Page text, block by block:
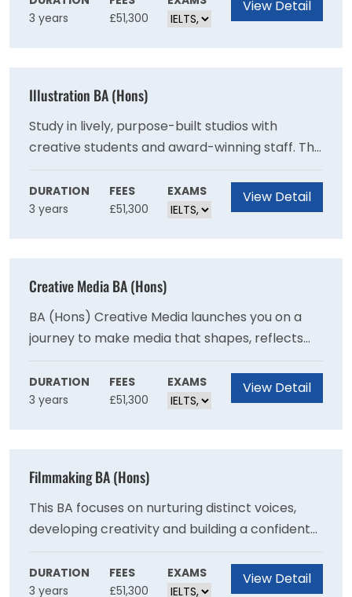
participate in the expanded forms of making,
3 years
£51,300
View Detail
Illustration BA (Hons)
Study in lively, purpose-built studios with
creative students and award-winning staff. This
course helps you forge your visual voice to
succeed in today's fast-paced creative worlds.
You set your work in a global context through
DURATION
3 years
FEES
£51,300
EXAMS View Detail
Creative Media BA (Hons)
BA (Hons) Creative Media launches you on a
journey to make media that shapes, reflects
and changes the world we live in. This industry-
facing course develops your creative voice,
engages with communities on social issues and
DURATION
3 years
FEES
£51,300
EXAMS View Detail
Filmmaking BA (Hons)
This BA focuses on nurturing distinct voices,
developing creativity and building a confident
collaborative skillset Inspired by the world of
film you will be empowered to create unique
film experiences using innovative production
DURATION
3 years
FEES
£51,300
EXAMS View Detail